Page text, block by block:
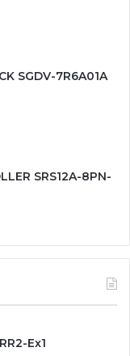
SGDV-7R6A01A
SRS12A-8PN-
Ex1